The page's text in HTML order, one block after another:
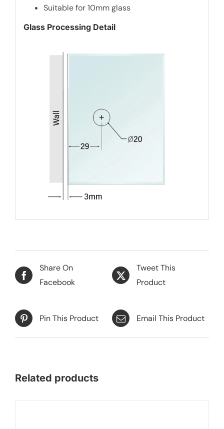
Suitable for 10mm glass
Glass Processing Detail
Share On
Facebook
Tweet This
Product
Pin This Product Email This Product
Related products